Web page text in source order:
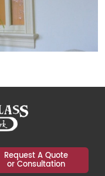
Request A Quote
or Consultation